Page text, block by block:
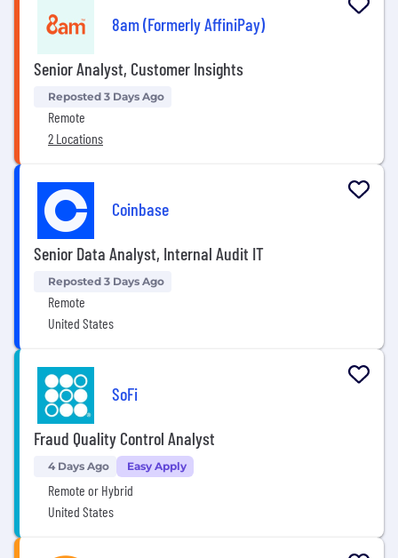
8am (Formerly AffiniPay)
Senior Analyst, Customer Insights
Reposted 3 Days Ago
Remote
2 Locations
Coinbase
Senior Data Analyst, Internal Audit IT
Reposted 3 Days Ago
Remote
United States
SoFi
Fraud Quality Control Analyst
4 Days Ago Easy Apply
Remote or Hybrid
United States